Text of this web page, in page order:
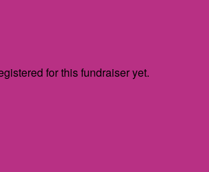
for this fundraiser yet.